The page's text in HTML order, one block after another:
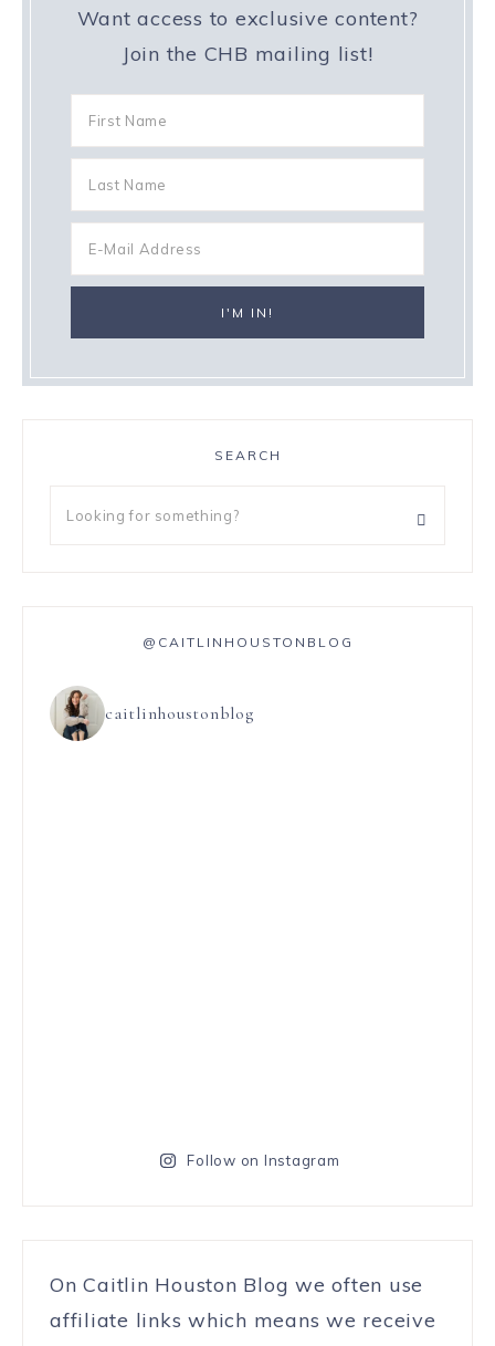
Want access to exclusive content?
Join the CHB mailing list!
SEARCH
@CAITLINHOUSTONBLOG
caitlinhoustonblog
Follow on Instagram
On Caitlin Houston Blog we often use
affiliate links which means we receive